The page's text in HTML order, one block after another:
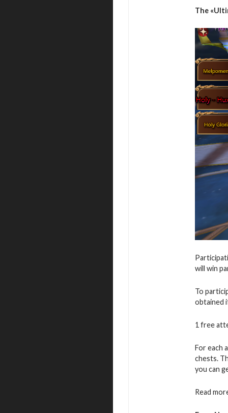
The
will win
To
obtained
1 free
For each
chests.
you can
Read